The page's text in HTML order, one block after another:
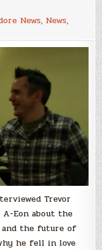
News, News,
Trevor
Eon about the
and the future of
he fell in love